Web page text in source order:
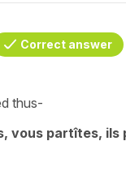
Correct answer
thus-
vous partîtes, ils